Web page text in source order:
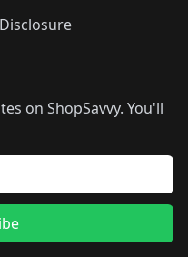
Disclosure
on ShopSavvy. You'll